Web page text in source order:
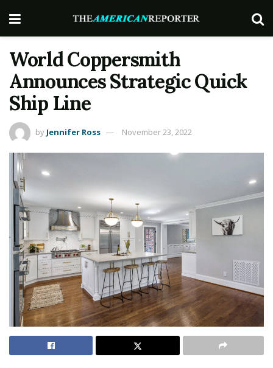
World Coppersmith
Announces Strategic Quick
Ship Line
by Jennifer Ross November 23, 2022